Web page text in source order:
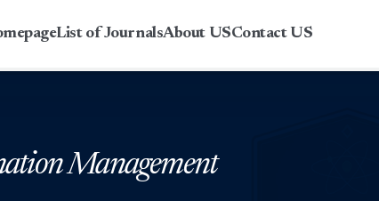
List of JournalsAbout USContact US
Management